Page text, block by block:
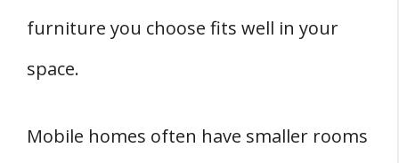
furniture you choose fits well in your
space.
Mobile homes often have smaller rooms